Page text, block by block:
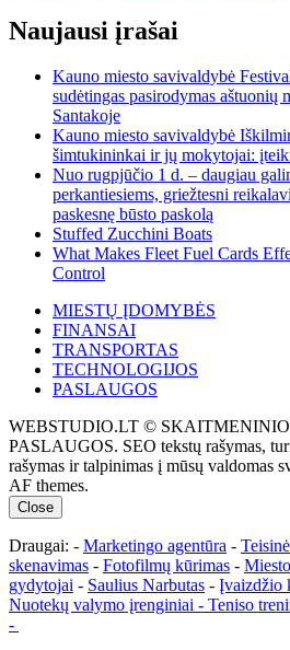
Naujausi įrašai
Kauno miesto savivaldybė
sudėtingas pasirodymas aštuonių
Santakoje
Kauno miesto savivaldybė
šimtukininkai ir jų mokytojai:
Nuo rugpjūčio 1 d. – daugiau
perkantiesiems, griežtesni
paskesnę būsto paskolą
Stuffed Zucchini Boats
What Makes Fleet Fuel Cards
Control
MIESTŲ ĮDOMYBĖS
FINANSAI
TRANSPORTAS
TECHNOLOGIJOS
PASLAUGOS
WEBSTUDIO.LT ©
PASLAUGOS. SEO tekstų rašymas,
rašymas ir talpinimas į mūsų valdomas
AF themes.
Close
Draugai: - Marketingo agentūra -
skenavimas - Fotofilmų kūrimas -
gydytojai - Saulius Narbutas - Įvaizdžio
Nuotekų valymo įrenginiai - Teniso
-